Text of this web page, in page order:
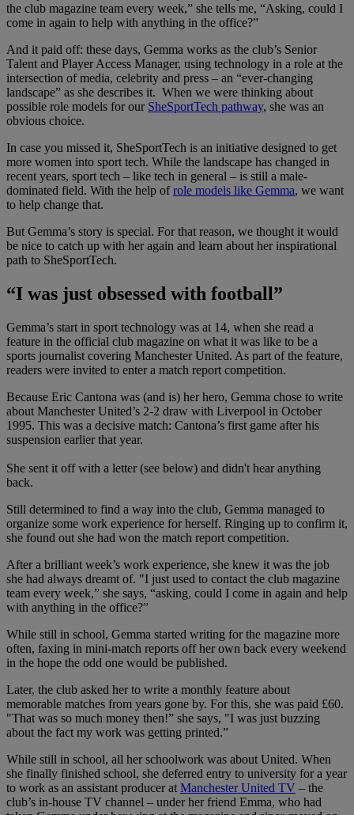
the club magazine team every week,” she tells me, “Asking, could I
come in again to help with anything in the office?”
And it paid off: these days, Gemma works as the club’s Senior
Talent and Player Access Manager, using technology in a role at the
intersection of media, celebrity and press – an “ever-changing
landscape” as she describes it. When we were thinking about
possible role models for our SheSportTech pathway, she was an
obvious choice.
In case you missed it, SheSportTech is an initiative designed to get
more women into sport tech. While the landscape has changed in
recent years, sport tech – like tech in general – is still a male-
dominated field. With the help ofrole models like Gemma, we want
to help change that.
But Gemma’s story is special. For that reason, we thought it would
be nice to catch up with her again and learn about her inspirational
path to SheSportTech.
“I was just obsessed with football”
Gemma’s start in sport technology was at 14, when she read a
feature in the official club magazine on what it was like to be a
sports journalist covering Manchester United. As part of the feature,
readers were invited to enter a match report competition.
Because Eric Cantona was (and is) her hero, Gemma chose to write
about Manchester United’s 2-2 draw with Liverpool in October
1995. This was a decisive match: Cantona’s first game after his
suspension earlier that year.
She sent it off with a letter (see below) and didn't hear anything
back.
Still determined to find a way into the club, Gemma managed to
organize some work experience for herself. Ringing up to confirm it,
she found out she had won the match report competition.
After a brilliant week’s work experience, she knew it was the job
she had always dreamt of. "I just used to contact the club magazine
team every week,” she says, “asking, could I come in again and help
with anything in the office?”
While still in school, Gemma started writing for the magazine more
often, faxing in mini-match reports off her own back every weekend
in the hope the odd one would be published.
Later, the club asked her to write a monthly feature about
memorable matches from years gone by. For this, she was paid £60.
"That was so much money then!” she says, "I was just buzzing
about the fact my work was getting printed.”
While still in school, all her schoolwork was about United. When
she finally finished school, she deferred entry to university for a year
to work as an assistant producer at Manchester United TV – the
club’s in-house TV channel – under her friend Emma, who had